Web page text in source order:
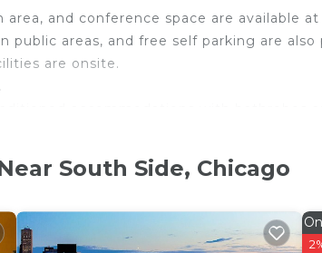
and conference space are available
public areas, and free self parking are
are onsite.
and hair dryers. Guests can surf the
service is provided and
bedding.
South Side, Chicago